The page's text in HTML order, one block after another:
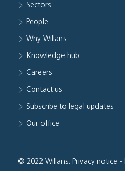
Sectors
People
Why Willans
Knowledge hub
Careers
Contact us
Subscribe to legal updates
Our office
© 2022 Willans. Privacy notice -